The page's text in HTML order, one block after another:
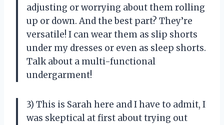
adjusting or worrying about them rolling
up or down. And the best part? They’re
versatile! I can wear them as slip shorts
under my dresses or even as sleep shorts.
Talk about a multi-functional
undergarment!
3) This is Sarah here and I have to admit, I
was skeptical at first about trying out